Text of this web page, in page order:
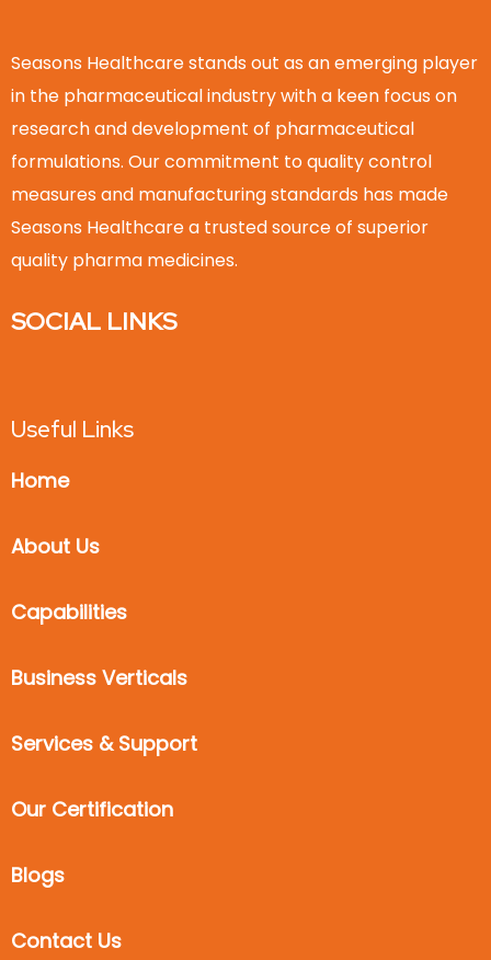
Seasons Healthcare stands out as an emerging player
in the pharmaceutical industry with a keen focus on
research and development of pharmaceutical
formulations. Our commitment to quality control
measures and manufacturing standards has made
Seasons Healthcare a trusted source of superior
quality pharma medicines.
SOCIAL LINKS
Useful Links
Home
About Us
Capabilities
Business Verticals
Services & Support
Our Certification
Blogs
Contact Us